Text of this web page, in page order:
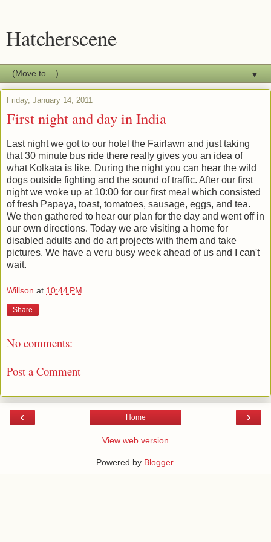
Hatcherscene
▼
Friday, January 14, 2011
First night and day in India
Last night we got to our hotel the Fairlawn and just taking
that 30 minute bus ride there really gives you an idea of
what Kolkata is like. During the night you can hear the wild
dogs outside fighting and the sound of traffic. After our first
night we woke up at 10:00 for our first meal which consisted
of fresh Papaya, toast, tomatoes, sausage, eggs, and tea.
We then gathered to hear our plan for the day and went off in
our own directions. Today we are visiting a home for
disabled adults and do art projects with them and take
pictures. We have a veru busy week ahead of us and I can't
wait.
Willson at 10:44 PM
Share
No comments:
Post a Comment
‹ ›
Home
View web version
Powered by Blogger.